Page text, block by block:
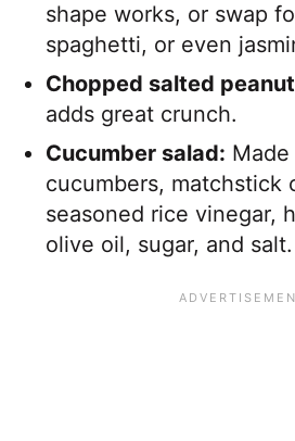
shape works, or swap
spaghetti, or even
Chopped salted
adds great crunch.
Cucumber salad:
cucumbers, matchstick
seasoned rice vinegar,
olive oil, sugar, and salt.